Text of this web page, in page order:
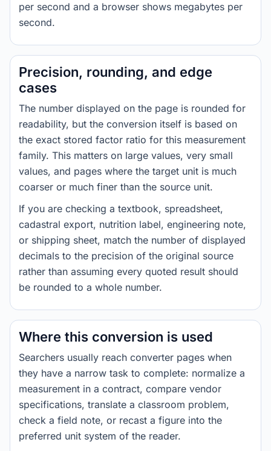
per second and a browser shows megabytes per
second.
Precision, rounding, and edge
cases
The number displayed on the page is rounded for
readability, but the conversion itself is based on
the exact stored factor ratio for this measurement
family. This matters on large values, very small
values, and pages where the target unit is much
coarser or much finer than the source unit.
If you are checking a textbook, spreadsheet,
cadastral export, nutrition label, engineering note,
or shipping sheet, match the number of displayed
decimals to the precision of the original source
rather than assuming every quoted result should
be rounded to a whole number.
Where this conversion is used
Searchers usually reach converter pages when
they have a narrow task to complete: normalize a
measurement in a contract, compare vendor
specifications, translate a classroom problem,
check a field note, or recast a figure into the
preferred unit system of the reader.